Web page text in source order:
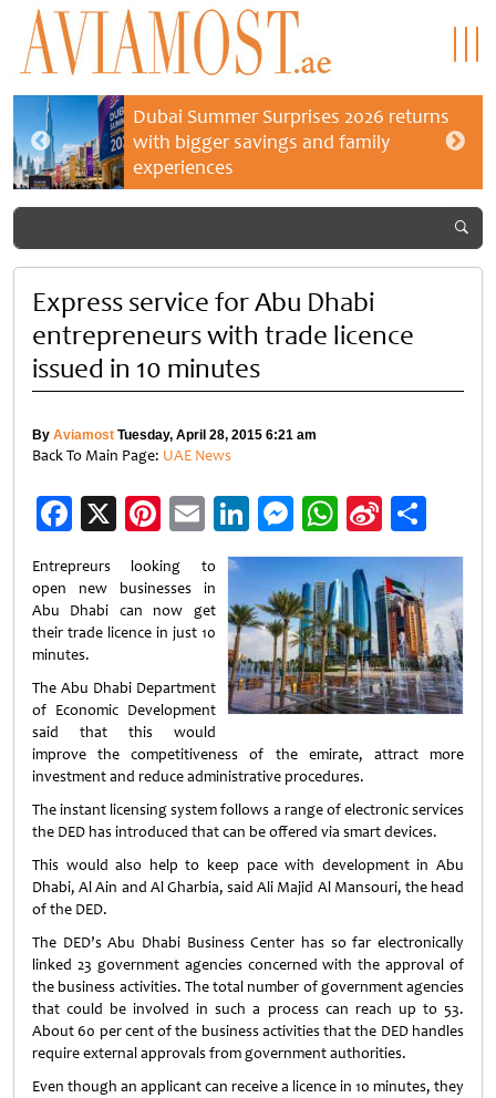
Dubai Summer Surprises 2026 returns
with bigger savings and family
experiences
Express service for Abu Dhabi
entrepreneurs with trade licence
issued in 10 minutes
By Aviamost Tuesday, April 28, 2015 6:21 am
Back To Main Page: UAE News
Facebook
X Pinterest
EmailLinkedIn
Messenger
WhatsApp
Sina
Weibo
Entrepreurs looking to
open new businesses in
Abu Dhabi can now get
their trade licence in just 10
minutes.
The Abu Dhabi Department
of Economic Development
said that this would
improve the competitiveness of the emirate, attract more
investment and reduce administrative procedures.
The instant licensing system follows a range of electronic services
the DED has introduced that can be offered via smart devices.
This would also help to keep pace with development in Abu
Dhabi, Al Ain and Al Gharbia, said Ali Majid Al Mansouri, the head
of the DED.
The DED’s Abu Dhabi Business Center has so far electronically
linked 23 government agencies concerned with the approval of
the business activities. The total number of government agencies
that could be involved in such a process can reach up to 53.
About 60 per cent of the business activities that the DED handles
require external approvals from government authorities.
Even though an applicant can receive a licence in 10 minutes, they